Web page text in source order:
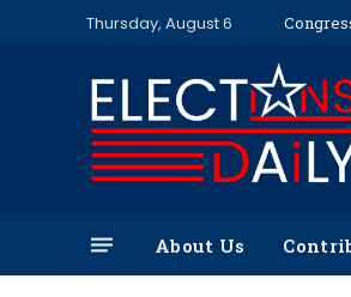
Thursday, August 6
About Us